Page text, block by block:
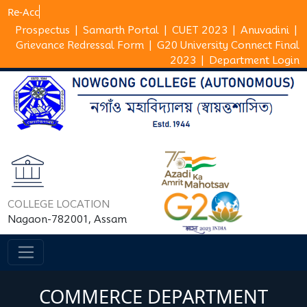
Prospectus Samarth Portal CUET 2023 Anuvadini
Grievance Redressal Form
G20 University Connect Final
2023
Department Login
COLLEGE LOCATION
Nagaon-782001, Assam
COMMERCE DEPARTMENT